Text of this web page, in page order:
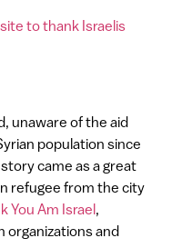
to thank Israelis
unaware of the aid
population since
came as a great
refugee from the city
You Am Israel,
organizations and